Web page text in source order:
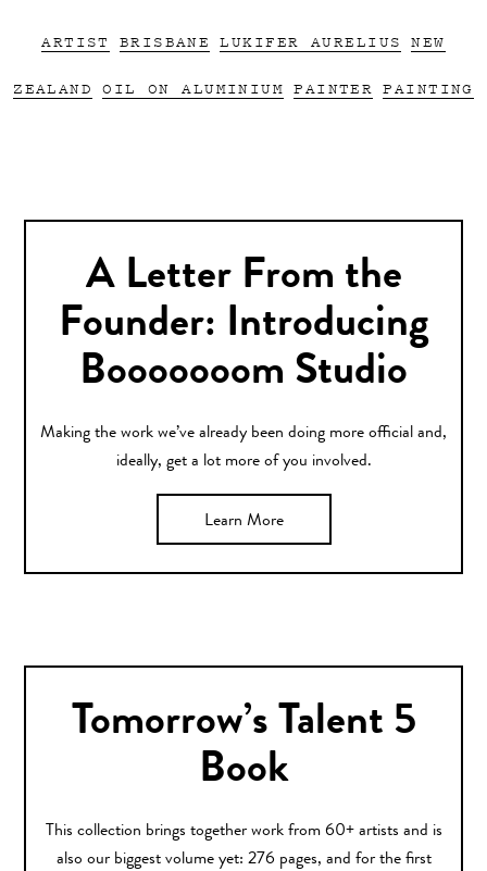
ARTIST BRISBANE LUKIFER AURELIUS NEW
ZEALAND OIL ON ALUMINIUM PAINTER PAINTING
A Letter From the
Founder: Introducing
Booooooom Studio
Making the work we’ve already been doing more official and,
ideally, get a lot more of you involved.
Learn More
Tomorrow’s Talent 5
Book
This collection brings together work from 60+ artists and is
also our biggest volume yet: 276 pages, and for the first